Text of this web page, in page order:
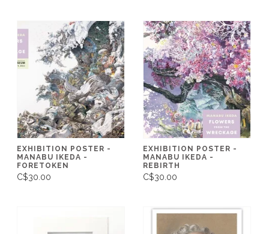
EXHIBITION POSTER -
MANABU IKEDA -
FORETOKEN
C$30.00
EXHIBITION POSTER -
MANABU IKEDA -
REBIRTH
C$30.00